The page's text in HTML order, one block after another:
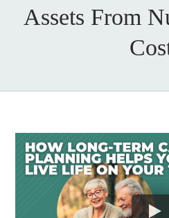
Assets From